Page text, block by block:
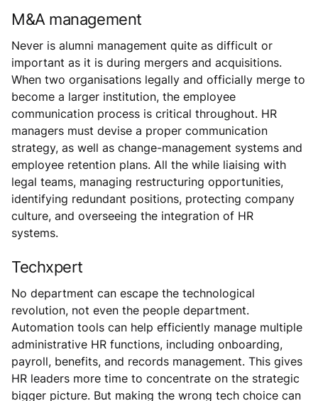
M&A management
Never is alumni management quite as difficult or
important as it is during mergers and acquisitions.
When two organisations legally and officially merge to
become a larger institution, the employee
communication process is critical throughout. HR
managers must devise a proper communication
strategy, as well as change-management systems and
employee retention plans. All the while liaising with
legal teams, managing restructuring opportunities,
identifying redundant positions, protecting company
culture, and overseeing the integration of HR
systems.
Techxpert
No department can escape the technological
revolution, not even the people department.
Automation tools can help efficiently manage multiple
administrative HR functions, including onboarding,
payroll, benefits, and records management. This gives
HR leaders more time to concentrate on the strategic
bigger picture. But making the wrong tech choice can